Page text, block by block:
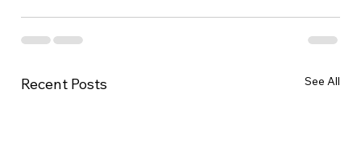
Recent Posts See All